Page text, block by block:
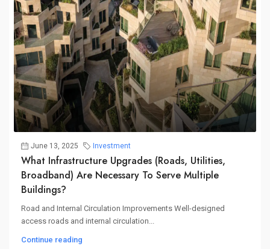
June 13, 2025 Investment
What Infrastructure Upgrades (roads, Utilities,
Broadband) Are Necessary To Serve Multiple
Buildings?
Road and Internal Circulation Improvements Well-designed
access roads and internal circulation...
Continue reading